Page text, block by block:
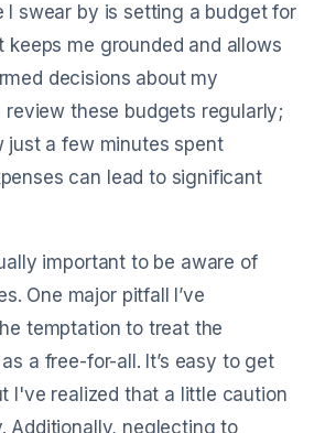
I swear by is setting a budget for
keeps me grounded and allows
decisions about my
review these budgets regularly;
just a few minutes spent
can lead to significant
important to be aware of
One major pitfall I’ve
temptation to treat the
a free-for-all. It’s easy to get
I've realized that a little caution
Additionally, neglecting to